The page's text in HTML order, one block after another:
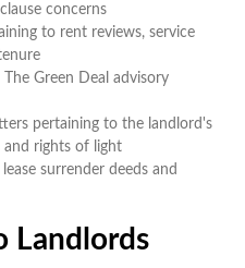
concerns
to rent reviews, service
The Green Deal advisory
pertaining to the landlord's
and rights of light
surrender deeds and
Landlords